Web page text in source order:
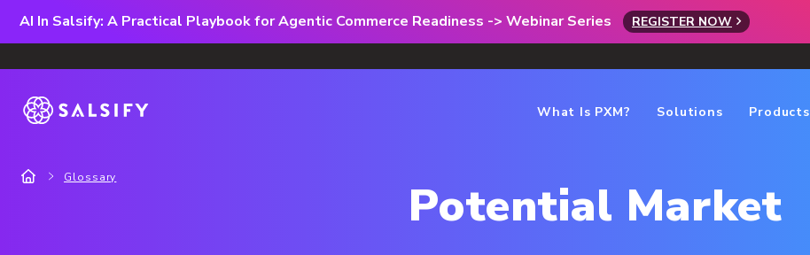
AI In Salsify: A Practical Playbook for Agentic Commerce Readiness -> Webinar Series REGISTER NOW
What Is PXM? Solutions Products
Glossary Potential Market